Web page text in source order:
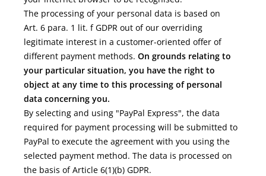
The processing of your personal data is based on
Art. 6 para. 1 lit. f GDPR out of our overriding
legitimate interest in a customer-oriented offer of
different payment methods. On grounds relating to
your particular situation, you have the right to
object at any time to this processing of personal
data concerning you.
By selecting and using "PayPal Express", the data
required for payment processing will be submitted to
PayPal to execute the agreement with you using the
selected payment method. The data is processed on
the basis of Article 6(1)(b) GDPR.